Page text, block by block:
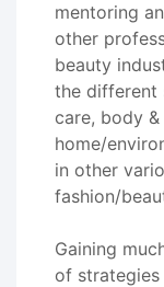
mentoring
other
beauty
the different
care, body
home/
in other
fashion/
Gaining
of